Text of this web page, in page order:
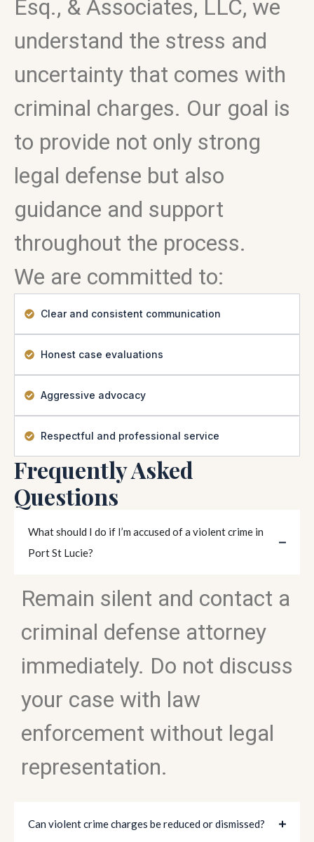
Esq., & Associates, LLC, we
understand the stress and
uncertainty that comes with
criminal charges. Our goal is
to provide not only strong
legal defense but also
guidance and support
throughout the process.
We are committed to:
Clear and consistent communication
Honest case evaluations
Aggressive advocacy
Respectful and professional service
Frequently Asked
Questions
What should I do if I’m accused of a violent crime in
Port St Lucie?
Remain silent and contact a
criminal defense attorney
immediately. Do not discuss
your case with law
enforcement without legal
representation.
Can violent crime charges be reduced or dismissed?